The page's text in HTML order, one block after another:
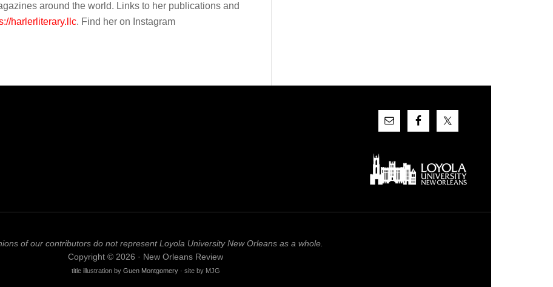
around the world. Links to her publications and
harlerliterary.llc. Find her on Instagram
of our contributors do not represent Loyola University New Orleans as a whole.
Copyright © 2026 · New Orleans Review
title illustration by Guen Montgomery· site by MJG